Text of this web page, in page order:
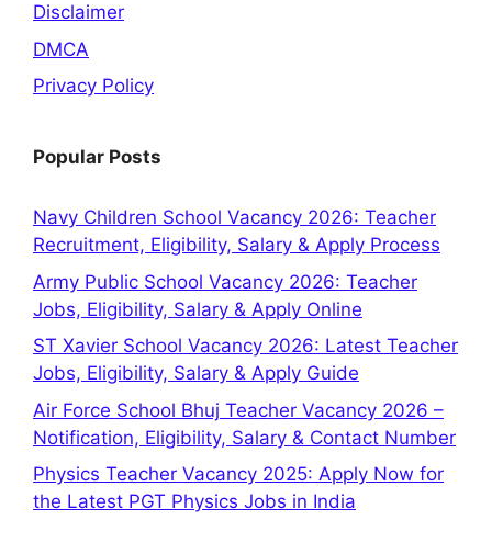
Disclaimer
DMCA
Privacy Policy
Popular Posts
Navy Children School Vacancy 2026: Teacher
Recruitment, Eligibility, Salary & Apply Process
Army Public School Vacancy 2026: Teacher
Jobs, Eligibility, Salary & Apply Online
ST Xavier School Vacancy 2026: Latest Teacher
Jobs, Eligibility, Salary & Apply Guide
Air Force School Bhuj Teacher Vacancy 2026 –
Notification, Eligibility, Salary & Contact Number
Physics Teacher Vacancy 2025: Apply Now for
the Latest PGT Physics Jobs in India